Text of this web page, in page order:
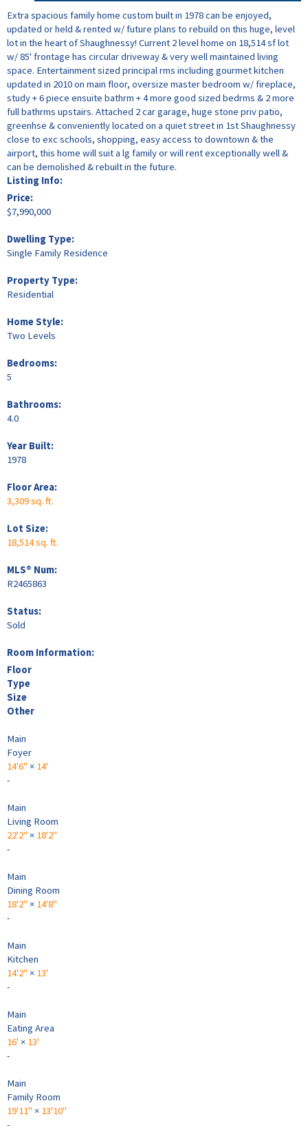
Extra spacious family home custom built in 1978 can be enjoyed,
updated or held & rented w/ future plans to rebuild on this huge, level
lot in the heart of Shaughnessy! Current 2 level home on 18,514 sf lot
w/ 85' frontage has circular driveway & very well maintained living
space. Entertainment sized principal rms including gourmet kitchen
updated in 2010 on main floor, oversize master bedroom w/ fireplace,
study + 6 piece ensuite bathrm + 4 more good sized bedrms & 2 more
full bathrms upstairs. Attached 2 car garage, huge stone priv patio,
greenhse & conveniently located on a quiet street in 1st Shaughnessy
close to exc schools, shopping, easy access to downtown & the
airport, this home will suit a lg family or will rent exceptionally well &
can be demolished & rebuilt in the future.
Listing Info:
Price:
$7,990,000
Dwelling Type:
Single Family Residence
Property Type:
Residential
Home Style:
Two Levels
Bedrooms:
5
Bathrooms:
4.0
Year Built:
1978
Floor Area:
3,309 sq. ft.
Lot Size:
18,514 sq. ft.
MLS® Num:
R2465863
Status:
Sold
Room Information:
Floor
Type
Size
Other
Main
Foyer
14'6" × 14'
-
Main
Living Room
22'2" × 18'2"
-
Main
Dining Room
18'2" × 14'8"
-
Main
Kitchen
14'2" × 13'
-
Main
Eating Area
16' × 13'
-
Main
Family Room
19'11" × 13'10"
-